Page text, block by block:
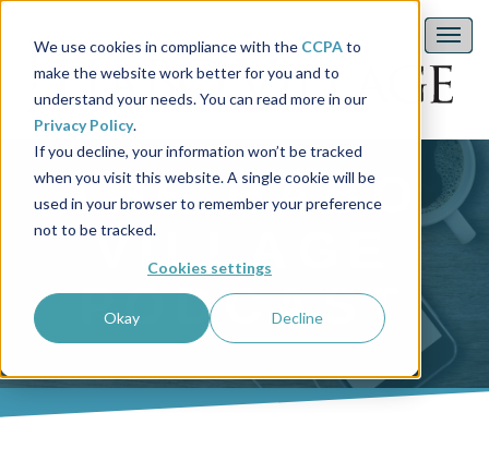
We use cookies in compliance with the CCPAto
make the website work better for you and to
understand your needs. You can read more in our
Privacy Policy.
If you decline, your information won’t be tracked
when you visit this website. A single cookie will be
used in your browser to remember your preference
not to be tracked.
Cookies settings
Okay Decline
THE HABO
VILLAGE
PODCAST